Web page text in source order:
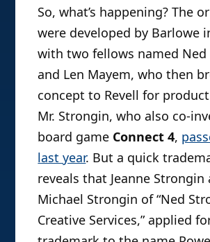
So, what’s happening? The
were developed by Barlowe
with two fellows named Ned
and Len Mayem, who then
concept to Revell for
Mr. Strongin, who also co-
board game Connect 4,
last year. But a quick
reveals that Jeanne Strongin
Michael Strongin of “Ned
Creative Services,” applied